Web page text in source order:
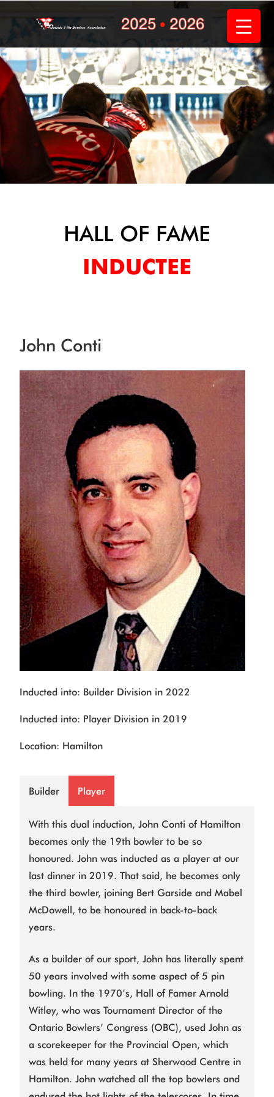
HALL OF FAME
INDUCTEE
John Conti
Inducted into: Builder Division in 2022
Inducted into: Player Division in 2019
Location: Hamilton
Builder Player
With this dual induction, John Conti of Hamilton
becomes only the 19th bowler to be so
honoured. John was inducted as a player at our
last dinner in 2019. That said, he becomes only
the third bowler, joining Bert Garside and Mabel
McDowell, to be honoured in back-to-back
years.
As a builder of our sport, John has literally spent
50 years involved with some aspect of 5 pin
bowling. In the 1970’s, Hall of Famer Arnold
Witley, who was Tournament Director of the
Ontario Bowlers’ Congress (OBC), used John as
a scorekeeper for the Provincial Open, which
was held for many years at Sherwood Centre in
Hamilton. John watched all the top bowlers and